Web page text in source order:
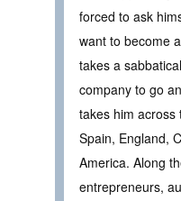
forced to ask
want to become
takes a
company to go
takes him across
Spain, England,
America. Along
entrepreneurs,